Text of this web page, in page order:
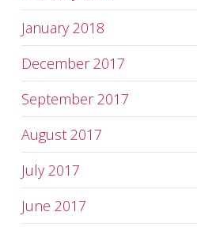
January 2018
December 2017
September 2017
August 2017
July 2017
June 2017